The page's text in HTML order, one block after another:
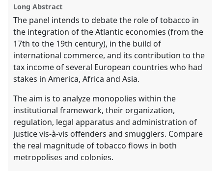
show
in
the
panel
explorer
Long Abstract
The panel intends to debate the role of tobacco in
the integration of the Atlantic economies (from the
17th to the 19th century), in the build of
international commerce, and its contribution to the
tax income of several European countries who had
stakes in America, Africa and Asia.
The aim is to analyze monopolies within the
institutional framework, their organization,
regulation, legal apparatus and administration of
justice vis-à-vis offenders and smugglers. Compare
the real magnitude of tobacco flows in both
metropolises and colonies.